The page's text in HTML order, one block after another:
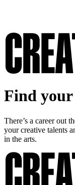
Find your
There’s a career out
your creative talents
in the arts.